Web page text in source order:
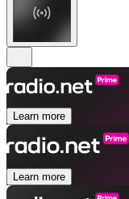
Learn more
Learn more